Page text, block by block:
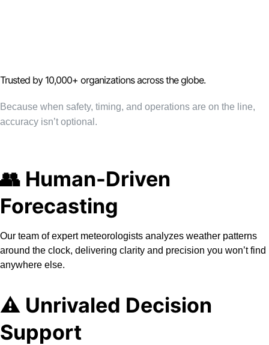
Trusted by 10,000+ organizations across the globe.
Because when safety, timing, and operations are on the line,
accuracy isn’t optional.
👥 Human-Driven
Forecasting
Our team of expert meteorologists analyzes weather patterns
around the clock, delivering clarity and precision you won’t find
anywhere else.
⚠️ Unrivaled Decision
Support